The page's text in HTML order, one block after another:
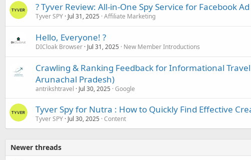
? Tyver Review: All-in-One Spy Service for Facebook
Tyver SPY Jul 31, 2025 Affiliate Marketing
Hello, Everyone! ?
DICloak Browser Jul 31, 2025 New Member Introductions
Crawling & Ranking Feedback for Informational
Arunachal Pradesh)
antrikshtravel Jul 30, 2025 Google
Tyver Spy for Nutra : How to Quickly Find Effective
Tyver SPY Jul 30, 2025 Content
Newer threads